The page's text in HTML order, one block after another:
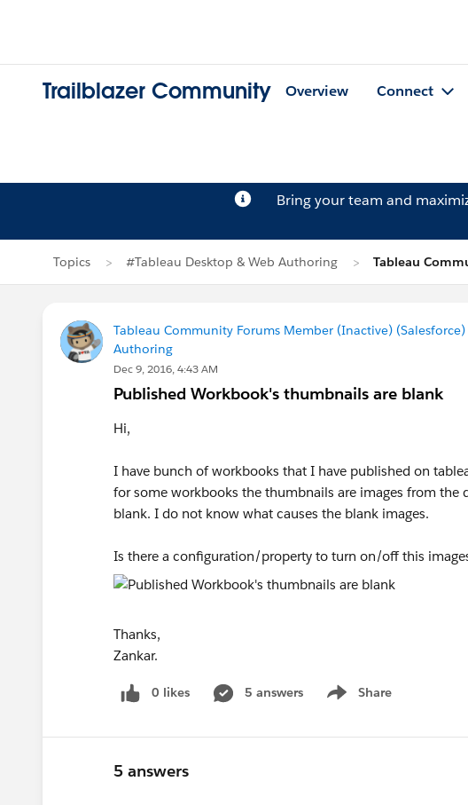
Trailblazer Community Overview Connect
Bring your team and
Topics #Tableau Desktop & Web Authoring Tableau
Tableau Community Forums Member (Inactive) (Salesforce)
Authoring
Dec 9, 2016, 4:43 AM
Published Workbook's thumbnails are blank
Hi,
I have bunch of workbooks that I have published on
for some workbooks the thumbnails are images from the
blank. I do not know what causes the blank images.
Is there a configuration/property to turn on/off this
Thanks,
Zankar.
0 likes 5 answers Share
Show menu
5 answers